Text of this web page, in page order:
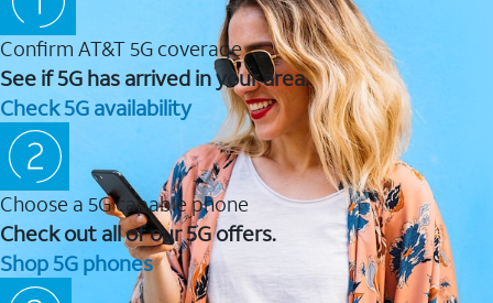
Confirm AT&T 5G coverage
See if 5G has arrived in your area.
Check 5G availability
Choose a 5G capable phone
Check out all of our 5G offers.
Shop 5G phones